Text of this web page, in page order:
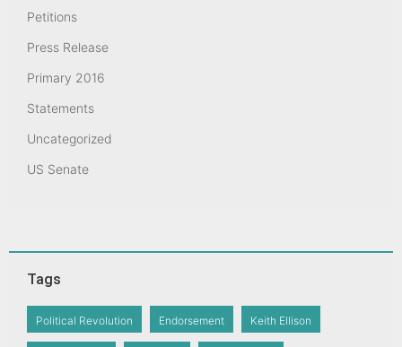
Petitions
Press Release
Primary 2016
Statements
Uncategorized
US Senate
Tags
Political Revolution Endorsement Keith Ellison